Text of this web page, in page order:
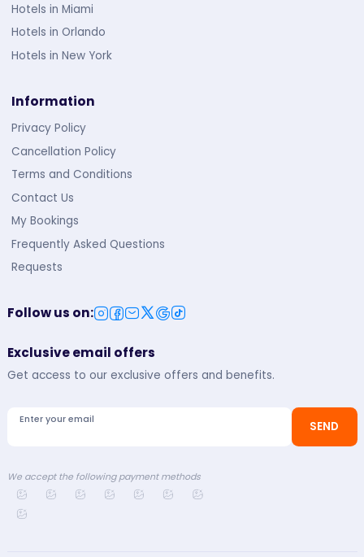
Hotels in Miami
Hotels in Orlando
Hotels in New York
Information
Privacy Policy
Cancellation Policy
Terms and Conditions
Contact Us
My Bookings
Frequently Asked Questions
Requests
Follow us on:
Exclusive email offers
Get access to our exclusive offers and benefits.
Enter your email
SEND
We accept the following payment methods